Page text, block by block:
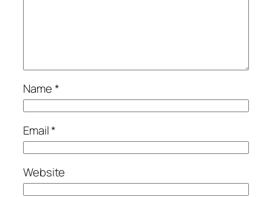
Name*
Email*
Website